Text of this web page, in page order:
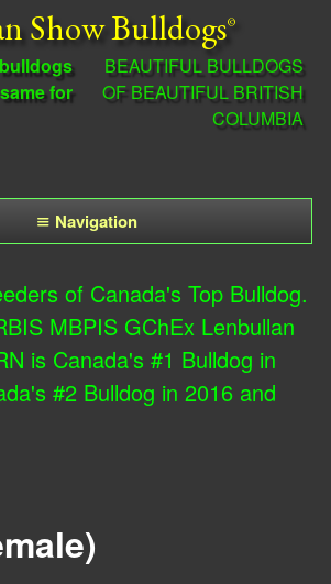
Show Bulldogs
for
BEAUTIFUL BULLDOGS
OF BEAUTIFUL BRITISH
COLUMBIA
Navigation
of Canada's Top Bulldog.
MBPIS GChEx Lenbullan
is Canada's #1 Bulldog in
#2 Bulldog in 2016 and